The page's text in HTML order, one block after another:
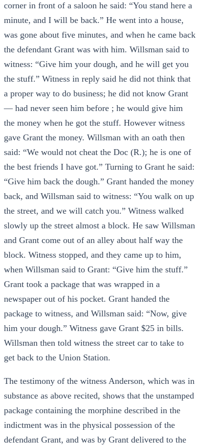
corner in front of a saloon he said: “You stand here a
minute, and I will be back.” He went into a house,
was gone about five minutes, and when he came back
the defendant Grant was with him. Willsman said to
witness: “Give him your dough, and he will get you
the stuff.” Witness in reply said he did not think that
a proper way to do business; he did not know Grant
— had never seen him before ; he would give him
the money when he got the stuff. However witness
gave Grant the money. Willsman with an oath then
said: “We would not cheat the Doc (R.); he is one of
the best friends I have got.” Turning to Grant he said:
“Give him back the dough.” Grant handed the money
back, and Willsman said to witness: “You walk on up
the street, and we will catch you.” Witness walked
slowly up the street almost a block. He saw Willsman
and Grant come out of an alley about half way the
block. Witness stopped, and they came up to him,
when Willsman said to Grant: “Give him the stuff.”
Grant took a package that was wrapped in a
newspaper out of his pocket. Grant handed the
package to witness, and Willsman said: “Now, give
him your dough.” Witness gave Grant $25 in bills.
Willsman then told witness the street car to take to
get back to the Union Station.
The testimony of the witness Anderson, which was in
substance as above recited, shows that the unstamped
package containing the morphine described in the
indictment was in the physical possession of the
defendant Grant, and was by Grant delivered to the